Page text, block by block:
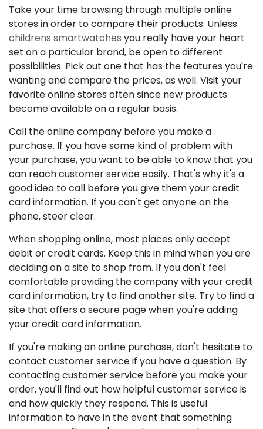
Take your time browsing through multiple online
stores in order to compare their products. Unless
childrens smartwatches you really have your heart
set on a particular brand, be open to different
possibilities. Pick out one that has the features you're
wanting and compare the prices, as well. Visit your
favorite online stores often since new products
become available on a regular basis.
Call the online company before you make a
purchase. If you have some kind of problem with
your purchase, you want to be able to know that you
can reach customer service easily. That's why it's a
good idea to call before you give them your credit
card information. If you can't get anyone on the
phone, steer clear.
When shopping online, most places only accept
debit or credit cards. Keep this in mind when you are
deciding on a site to shop from. If you don't feel
comfortable providing the company with your credit
card information, try to find another site. Try to find a
site that offers a secure page when you're adding
your credit card information.
If you're making an online purchase, don't hesitate to
contact customer service if you have a question. By
contacting customer service before you make your
order, you'll find out how helpful customer service is
and how quickly they respond. This is useful
information to have in the event that something